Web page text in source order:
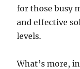
for those busy
and effective
levels.
What’s more,